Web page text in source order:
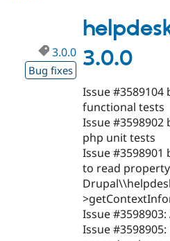
3.0.0
3.0.0
Bug fixes
Issue #3589104
functional tests
Issue #3598902
php unit tests
Issue
to read
Issue
Issue